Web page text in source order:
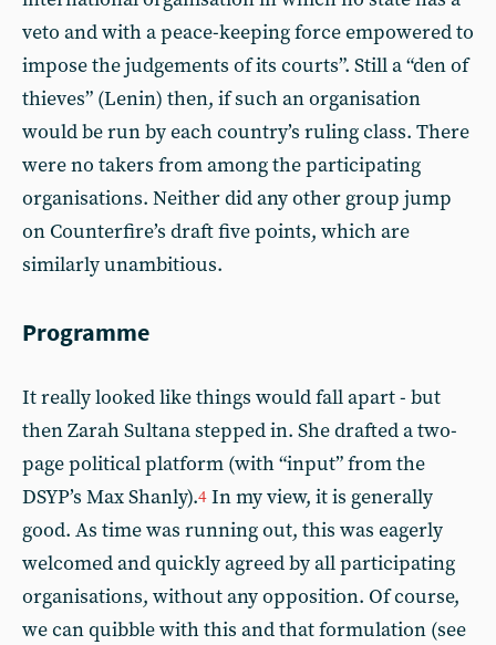
veto and with a peace-keeping force empowered to
impose the judgements of its courts”. Still a “den of
thieves” (Lenin) then, if such an organisation
would be run by each country’s ruling class. There
were no takers from among the participating
organisations. Neither did any other group jump
on Counterfire’s draft five points, which are
similarly unambitious.
Programme
It really looked like things would fall apart - but
then Zarah Sultana stepped in. She drafted a two-
page political platform (with “input” from the
DSYP’s Max Shanly).4 In my view, it is generally
good. As time was running out, this was eagerly
welcomed and quickly agreed by all participating
organisations, without any opposition. Of course,
we can quibble with this and that formulation (see